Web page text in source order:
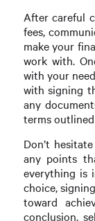
After careful
fees,
make your
work with.
with your
with signing
any
terms
Don’t
any points
everything is
choice,
toward
conclusion,